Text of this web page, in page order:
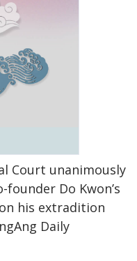
Court unanimously
Do Kwon’s
his extradition
Daily